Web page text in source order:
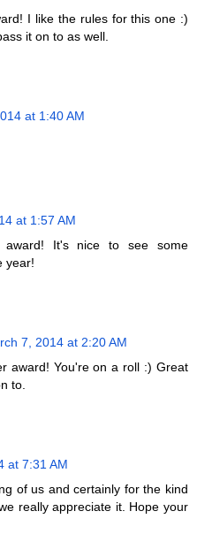
I like the rules for this one :)
it on to as well.
at 1:40 AM
at 1:57 AM
award! It's nice to see some
year!
7, 2014 at 2:20 AM
award! You're on a roll :) Great
to.
at 7:31 AM
of us and certainly for the kind
really appreciate it. Hope your